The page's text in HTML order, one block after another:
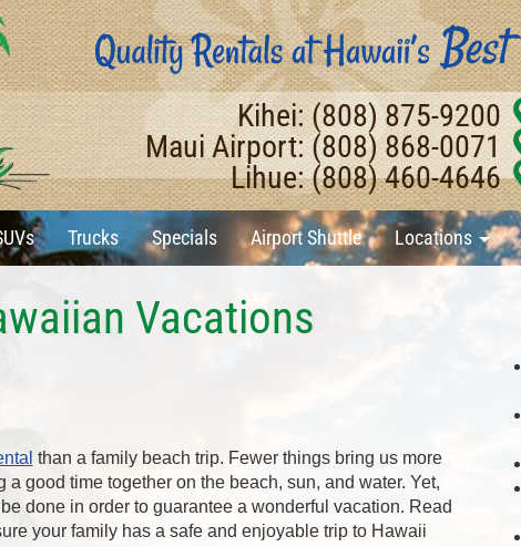
Kihei: (808) 875-9200
Maui Airport: (808) 868-0071
Lihue: (808) 460-4646
Trucks Specials Airport Shuttle Locations
Vacations
than a family beach trip. Fewer things bring us more
good time together on the beach, sun, and water. Yet,
done in order to guarantee a wonderful vacation. Read
your family has a safe and enjoyable trip to Hawaii